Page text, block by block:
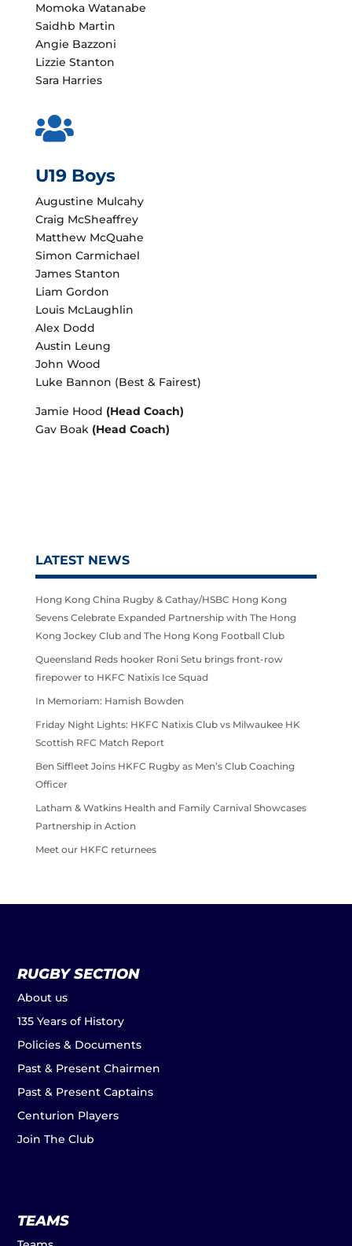
Momoka Watanabe
Saidhb Martin
Angie Bazzoni
Lizzie Stanton
Sara Harries

U19 Boys
Augustine Mulcahy
Craig McSheaffrey
Matthew McQuahe
Simon Carmichael
James Stanton
Liam Gordon
Louis McLaughlin
Alex Dodd
Austin Leung
John Wood
Luke Bannon (Best & Fairest)
Jamie Hood (Head Coach)
Gav Boak (Head Coach)
LATEST NEWS
Hong Kong China Rugby & Cathay/HSBC Hong Kong
Sevens Celebrate Expanded Partnership with The Hong
Kong Jockey Club and The Hong Kong Football Club
Queensland Reds hooker Roni Setu brings front-row
firepower to HKFC Natixis Ice Squad
In Memoriam: Hamish Bowden
Friday Night Lights: HKFC Natixis Club vs Milwaukee HK
Scottish RFC Match Report
Ben Siffleet Joins HKFC Rugby as Men’s Club Coaching
Officer
Latham & Watkins Health and Family Carnival Showcases
Partnership in Action
Meet our HKFC returnees
RUGBY SECTION
About us
135 Years of History
Policies & Documents
Past & Present Chairmen
Past & Present Captains
Centurion Players
Join The Club
TEAMS